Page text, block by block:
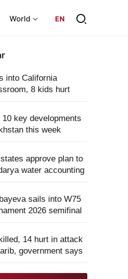
World EN
into California
8 kids hurt
key developments
this week
approve plan to
water accounting
sails into W75
2026 semifinal
14 hurt in attack
government says